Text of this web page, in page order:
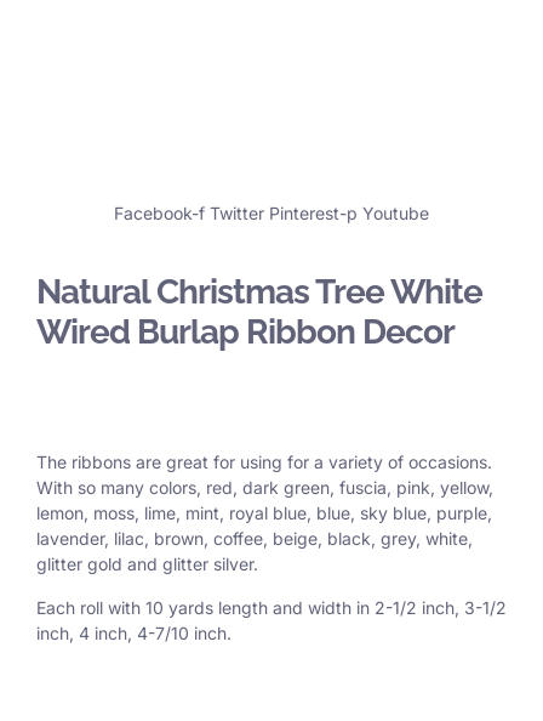
Facebook-f Twitter Pinterest-p Youtube
Natural Christmas Tree White
Wired Burlap Ribbon Decor
The ribbons are great for using for a variety of occasions.
With so many colors, red, dark green, fuscia, pink, yellow,
lemon, moss, lime, mint, royal blue, blue, sky blue, purple,
lavender, lilac, brown, coffee, beige, black, grey, white,
glitter gold and glitter silver.
Each roll with 10 yards length and width in 2-1/2 inch, 3-1/2
inch, 4 inch, 4-7/10 inch.